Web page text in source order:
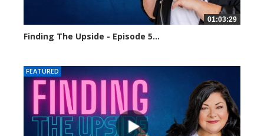
01:03:29
Finding The Upside - Episode 5...
FEATURED